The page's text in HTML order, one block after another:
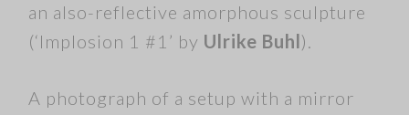
an also-reflective amorphous sculpture
(‘Implosion 1 #1’ by Ulrike Buhl).
A photograph of a setup with a mirror